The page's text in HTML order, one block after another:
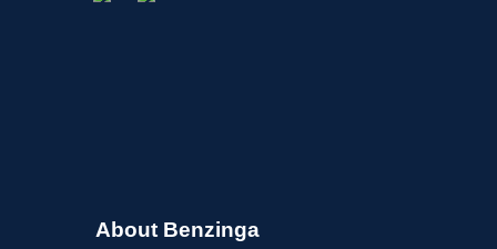
About Benzinga